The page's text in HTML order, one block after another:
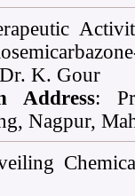
K. Gour
Address:
Nagpur,